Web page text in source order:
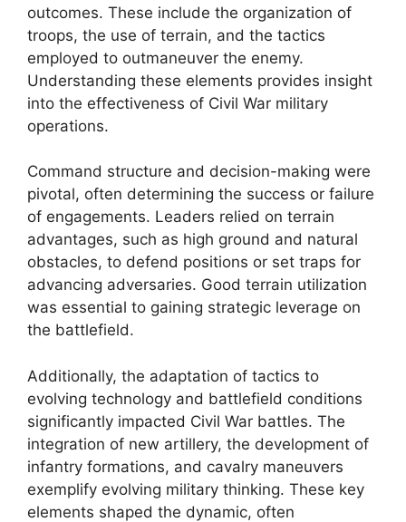
outcomes. These include the organization of
troops, the use of terrain, and the tactics
employed to outmaneuver the enemy.
Understanding these elements provides insight
into the effectiveness of Civil War military
operations.
Command structure and decision-making were
pivotal, often determining the success or failure
of engagements. Leaders relied on terrain
advantages, such as high ground and natural
obstacles, to defend positions or set traps for
advancing adversaries. Good terrain utilization
was essential to gaining strategic leverage on
the battlefield.
Additionally, the adaptation of tactics to
evolving technology and battlefield conditions
significantly impacted Civil War battles. The
integration of new artillery, the development of
infantry formations, and cavalry maneuvers
exemplify evolving military thinking. These key
elements shaped the dynamic, often